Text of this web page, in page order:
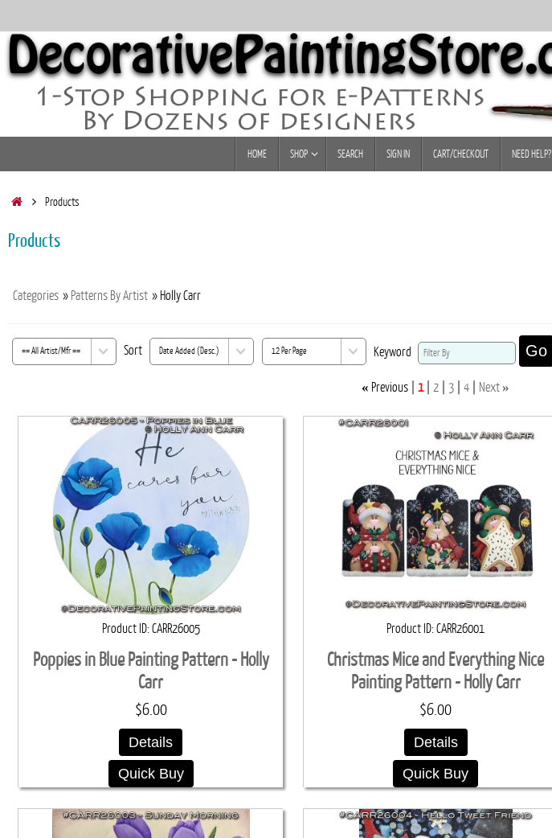
to
content
HOME SHOP SEARCH SIGN IN CART/CHECKOUT NEED HELP?
HomeProducts
Products
Categories » Patterns By Artist » Holly Carr
Sort Keyword Go
« Previous 1 2 3 4 Next »
Product ID CARR26005
Poppies in Blue Painting Pattern - Holly
Carr
$6.00
Details
Quick Buy
Product ID CARR26001
Christmas Mice and Everything Nice
Painting Pattern - Holly Carr
$6.00
Details
Quick Buy